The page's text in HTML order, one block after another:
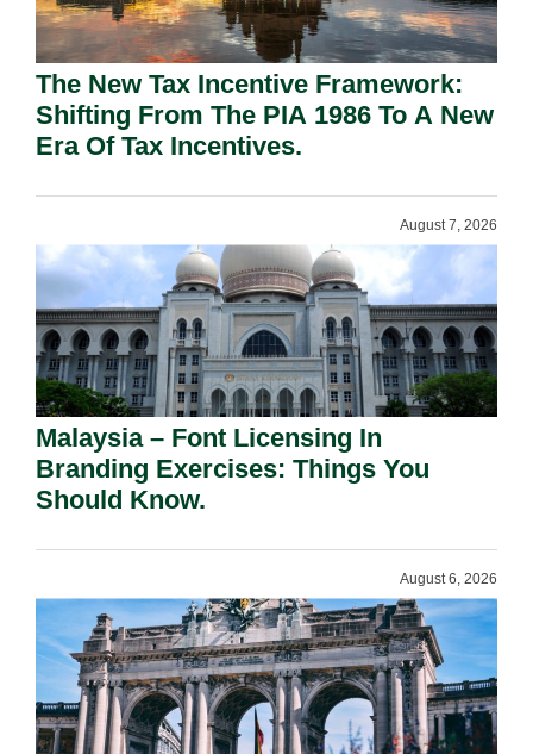
The New Tax Incentive Framework:
Shifting From The PIA 1986 To A New
Era Of Tax Incentives.
August 7, 2026
Malaysia – Font Licensing In
Branding Exercises: Things You
Should Know.
August 6, 2026